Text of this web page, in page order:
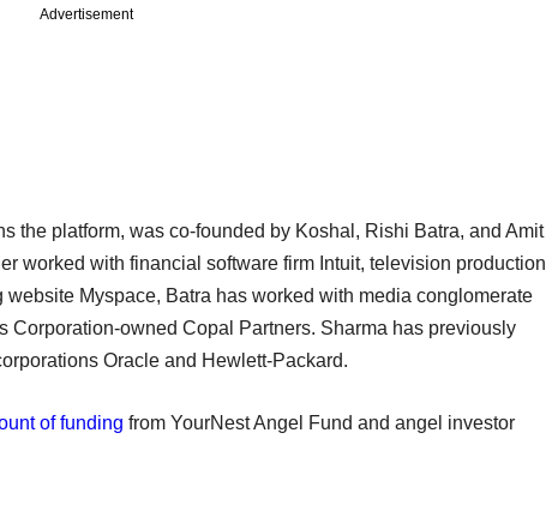
Advertisement
the platform, was co-founded by Koshal, Rishi Batra, and Amit
worked with financial software firm Intuit, television production
Myspace, Batra has worked with media conglomerate
owned Copal Partners. Sharma has previously
Oracle and Hewlett-Packard.
of funding from YourNest Angel Fund and angel investor